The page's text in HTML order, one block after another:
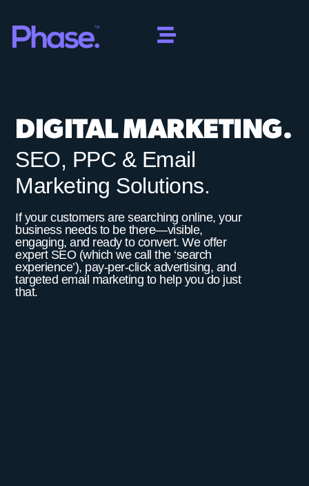
DIGITAL MARKETING.
SEO, PPC & Email
Marketing Solutions.
If your customers are searching online, your
business needs to be there—visible,
engaging, and ready to convert. We offer
expert SEO (which we call the ‘search
experience’), pay-per-click advertising, and
targeted email marketing to help you do just
that.